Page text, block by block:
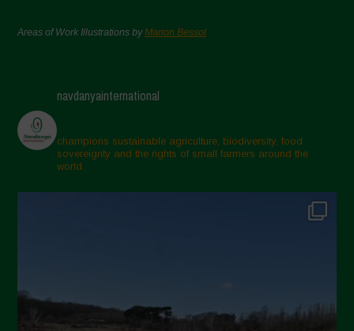
Areas of Work Illustrations byMarion Bessol
navdanyainternational
champions sustainable agriculture, biodiversity, food
sovereignty and the rights of small farmers around the
world.